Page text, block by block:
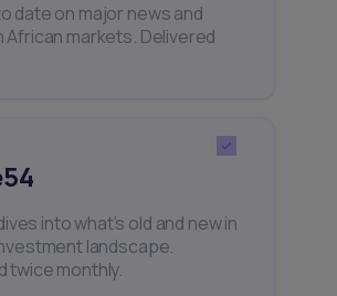
date on major news and
African markets. Delivered
into what’s old and new in
landscape.
twice monthly.